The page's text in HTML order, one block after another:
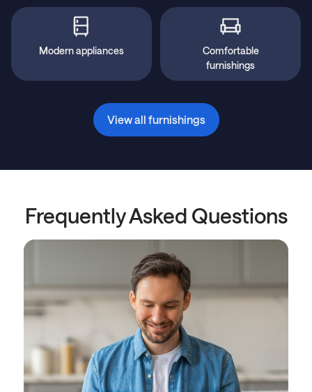
Modern appliances
Comfortable
furnishings
View all furnishings
Frequently Asked Questions